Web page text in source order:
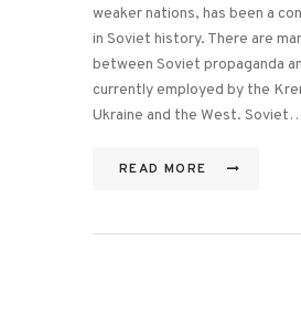
weaker nations, has been a
in Soviet history. There are
between Soviet propaganda
currently employed by the
Ukraine and the West.
READ MORE